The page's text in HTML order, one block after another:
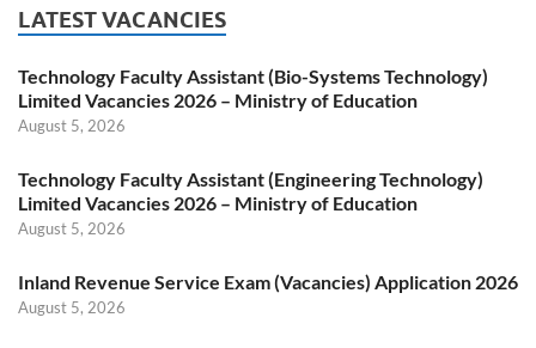
LATEST VACANCIES
Technology Faculty Assistant (Bio-Systems Technology)
Limited Vacancies 2026 – Ministry of Education
August 5, 2026
Technology Faculty Assistant (Engineering Technology)
Limited Vacancies 2026 – Ministry of Education
August 5, 2026
Inland Revenue Service Exam (Vacancies) Application 2026
August 5, 2026